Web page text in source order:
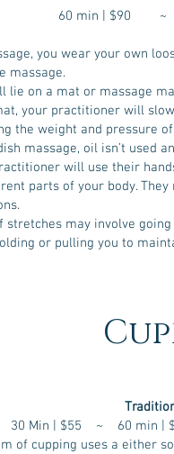
60 min | $90
you wear your own
massage.
lie on a mat or massage
your practitioner will
the weight and pressure
massage, oil isn’t used
will use their
parts of your body.
stretches may involve
or pulling you to
30 Min | $55 ~ 60 min |
of cupping uses a either